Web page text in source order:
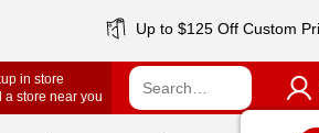
Up to $125 Off Custom
in store
a store near you